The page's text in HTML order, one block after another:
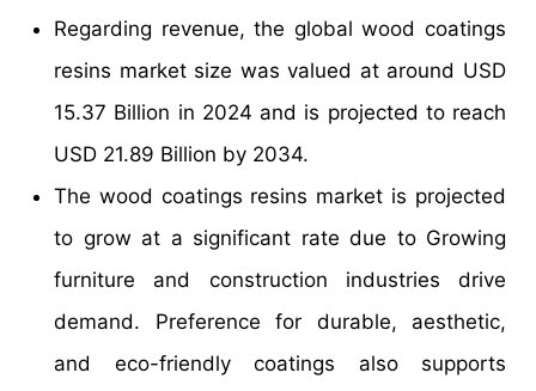
Regarding revenue, the global wood coatings
resins market size was valued at around USD
15.37 Billion in 2024 and is projected to reach
USD 21.89 Billion by 2034.
The wood coatings resins market is projected
to grow at a significant rate due to Growing
furniture and construction industries drive
demand. Preference for durable, aesthetic,
and eco-friendly coatings also supports